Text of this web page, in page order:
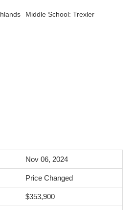
Middle School: Trexler
Nov 06, 2024
Price Changed
$353,900